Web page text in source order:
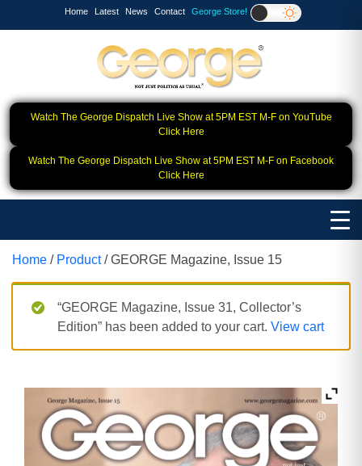
Home Latest News Contact George Store!
Watch The George Dispatch Live Show at 5PM EST M-F on YouTube
Click Here
Watch The George Dispatch Live Show at 5PM EST M-F on Facebook
Click Here
Home / Product/ GEORGE Magazine, Issue 15
“GEORGE Magazine, Issue 31, Collector’s
Edition” has been added to your cart. View cart